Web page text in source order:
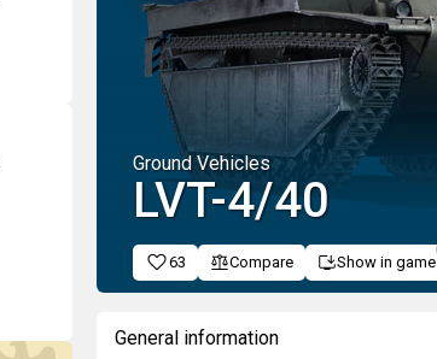
Ground Vehicles
LVT-4/40
63 Compare Show in game
General information